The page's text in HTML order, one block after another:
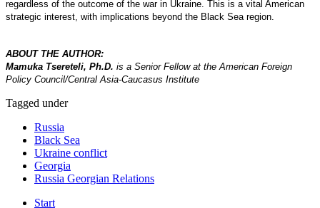
regardless of the outcome of the war in Ukraine. This is a vital American
strategic interest, with implications beyond the Black Sea region.
ABOUT THE AUTHOR:
Mamuka Tsereteli, Ph.D. is a Senior Fellow at the American Foreign
Policy Council/Central Asia-Caucasus Institute
Tagged under
Russia
Black Sea
Ukraine conflict
Georgia
Russia Georgian Relations
Start